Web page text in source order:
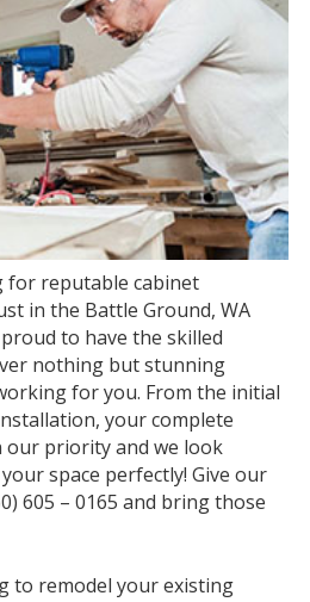
for reputable cabinet
in the Battle Ground, WA
to have the skilled
nothing but stunning
for you. From the initial
your complete
our priority and we look
space perfectly! Give our
605 – 0165 and bring those
to remodel your existing